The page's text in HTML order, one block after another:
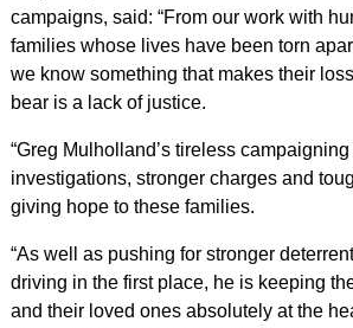
campaigns, said: “From our work with
families whose lives have been torn
we know something that makes their
bear is a lack of justice.
“Greg Mulholland’s tireless
investigations, stronger charges and
giving hope to these families.
“As well as pushing for stronger
driving in the first place, he is keeping
and their loved ones absolutely at the